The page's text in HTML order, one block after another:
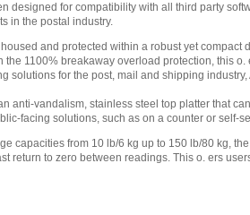
designed for compatibility with all third party
in the postal industry.
and protected within a robust yet compact
1100% breakaway overload protection, this
solutions for the post, mail and shipping
anti-vandalism, stainless steel top platter that
facing solutions, such as on a counter or self-
capacities from 10 lb/6 kg up to 150 lb/80 kg,
return to zero between readings. This o. ers